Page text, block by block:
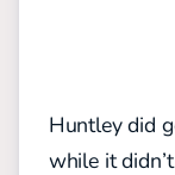
Huntley did
while it